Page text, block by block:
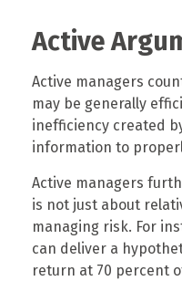
Active
Active managers
may be generally
inefficiency created
information to
Active managers
is not just about
managing risk. For
can deliver a
return at 70 percent